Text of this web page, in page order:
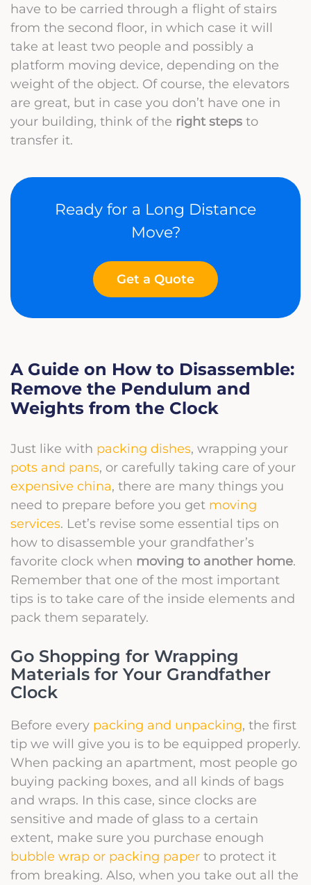
have to be carried through a flight of stairs
from the second floor, in which case it will
take at least two people and possibly a
platform moving device, depending on the
weight of the object. Of course, the elevators
are great, but in case you don’t have one in
your building, think of the right steps to
transfer it.
Ready for a Long Distance
Move?
Get a Quote
A Guide on How to Disassemble:
Remove the Pendulum and
Weights from the Clock
Just like with packing dishes, wrapping your
pots and pans, or carefully taking care of your
expensive china, there are many things you
need to prepare before you get moving
services. Let’s revise some essential tips on
how to disassemble your grandfather’s
favorite clock when moving to another home.
Remember that one of the most important
tips is to take care of the inside elements and
pack them separately.
Go Shopping for Wrapping
Materials for Your Grandfather
Clock
Before every packing and unpacking, the first
tip we will give you is to be equipped properly.
When packing an apartment, most people go
buying packing boxes, and all kinds of bags
and wraps. In this case, since clocks are
sensitive and made of glass to a certain
extent, make sure you purchase enough
bubble wrap or packing paper to protect it
from breaking. Also, when you take out all the